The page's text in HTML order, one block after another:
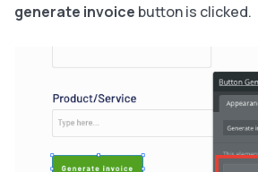
generate invoice button is clicked.